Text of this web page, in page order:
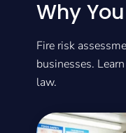
Why
Fire risk
businesses.
law.